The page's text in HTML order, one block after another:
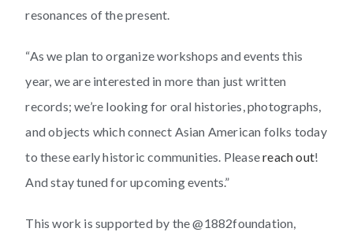
resonances of the present.
“As we plan to organize workshops and events this
year, we are interested in more than just written
records; we’re looking for oral histories, photographs,
and objects which connect Asian American folks today
to these early historic communities. Pleasereach out!
And stay tuned for upcoming events.”
This work is supported by the @1882foundation,